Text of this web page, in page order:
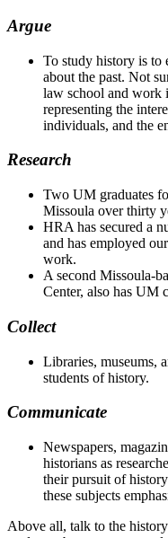
Argue
To study history is to
about the past. Not
law school and work
representing the
individuals, and the
Research
Two UM graduates
Missoula over thirty
HRA has secured a
and has employed
work.
A second Missoula-
Center, also has UM
Collect
Libraries, museums,
students of history.
Communicate
Newspapers,
historians as
their pursuit of
these subjects
Above all, talk to the